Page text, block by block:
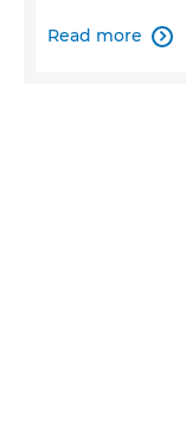
Read more 